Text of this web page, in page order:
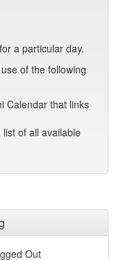
a particular day.
of the following
Calendar that links
of all available
Out